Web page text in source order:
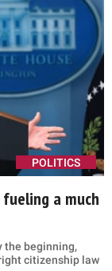
POLITICS
a much
the beginning,
citizenship law